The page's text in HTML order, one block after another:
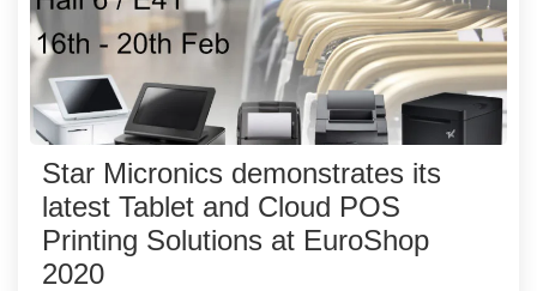
Star Micronics demonstrates its
latest Tablet and Cloud POS
Printing Solutions at EuroShop
2020